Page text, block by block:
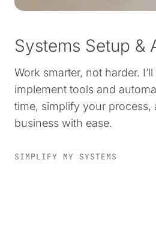
Systems Setup &
Work smarter, not harder.
implement tools and
time, simplify your process,
business with ease.
SIMPLIFY MY SYSTEMS